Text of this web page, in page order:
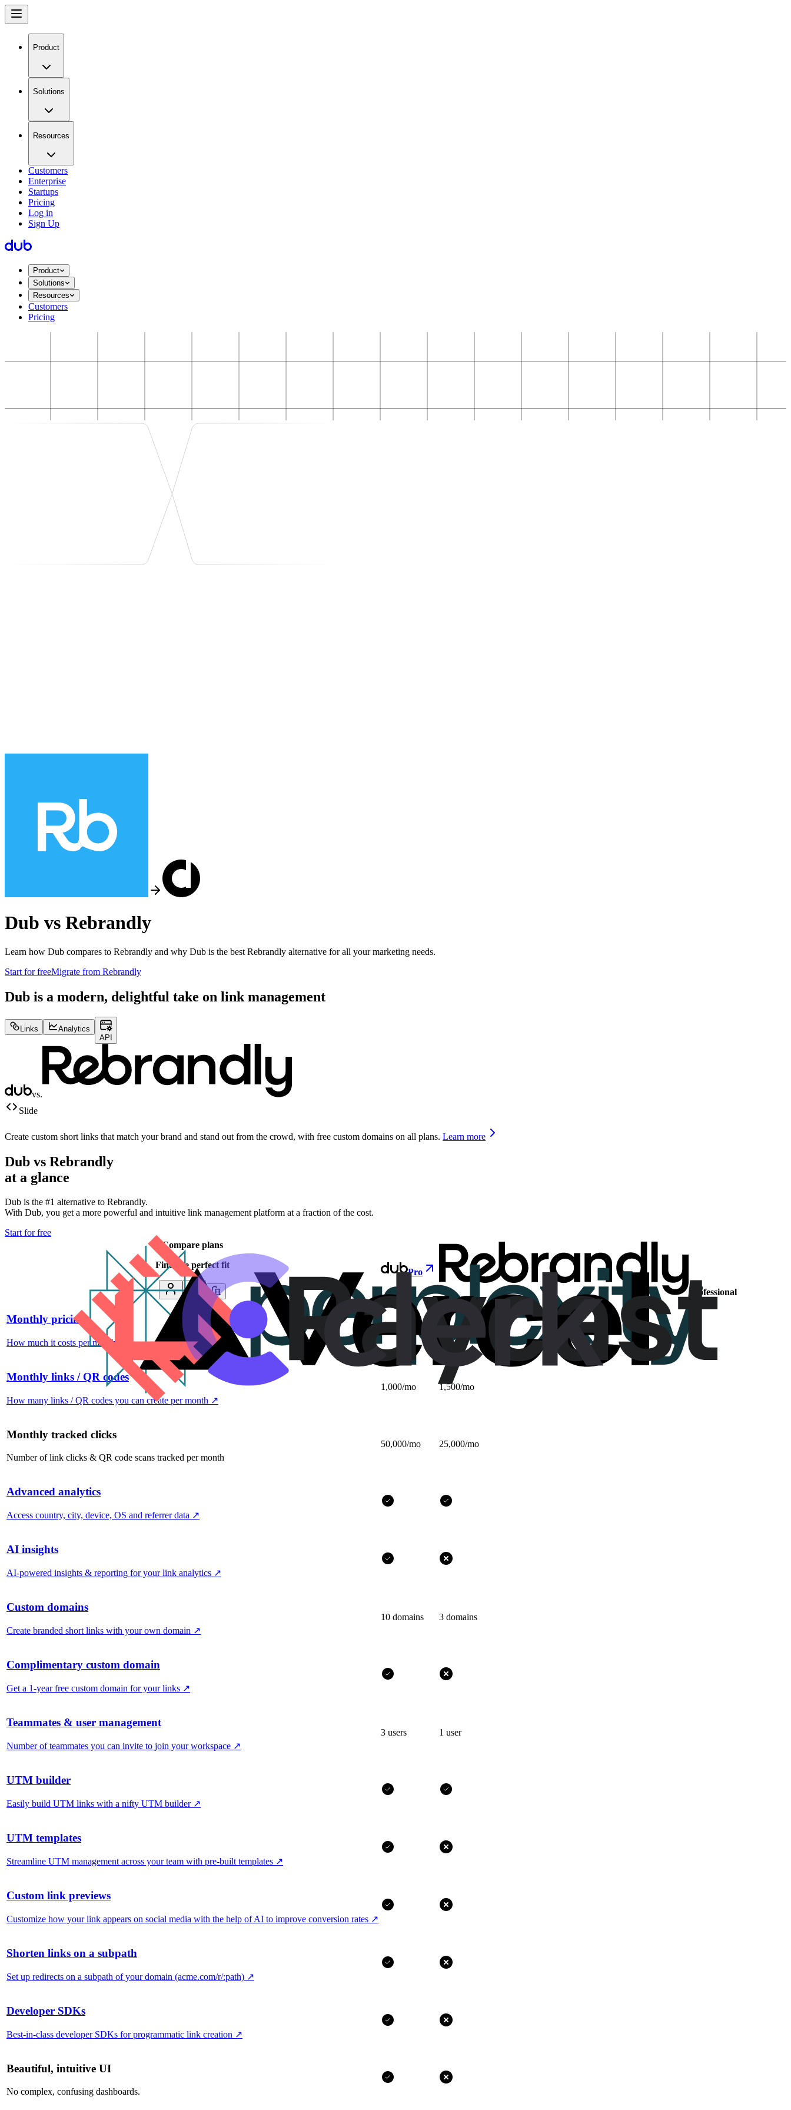
Product
Solutions
Resources
Customers
Enterprise
Startups
Pricing
Log in
Sign Up
Product
Solutions
Resources
Customers
Pricing
Dub vs Rebrandly
Learn how Dub compares to Rebrandly and why Dub is the best Rebrandly alternative for all your marketing needs.
Start for freeMigrate from Rebrandly
Dub is a modern, delightful take on link management
Links
Analytics
API
vs.
Slide
Create custom short links that match your brand and stand out from the crowd, with free custom domains on all plans. Learn more
Dub vs Rebrandly
at a glance
Dub is the #1 alternative to Rebrandly.
With Dub, you get a more powerful and intuitive link management platform at a fraction of the cost.
Start for free
Compare plans
Find the perfect fit
Pro
Professional
Monthly pricing
How much it costs per month
Monthly links / QR codes
How many links / QR codes you can create per month ↗
1,000/mo 1,500/mo
Monthly tracked clicks
Number of link clicks & QR code scans tracked per month
50,000/mo 25,000/mo
Advanced analytics
Access country, city, device, OS and referrer data ↗
AI insights
AI-powered insights & reporting for your link analytics ↗
Custom domains
Create branded short links with your own domain ↗
10 domains 3 domains
Complimentary custom domain
Get a 1-year free custom domain for your links ↗
Teammates & user management
Number of teammates you can invite to join your workspace ↗
3 users 1 user
UTM builder
Easily build UTM links with a nifty UTM builder ↗
UTM templates
Streamline UTM management across your team with pre-built templates ↗
Custom link previews
Customize how your link appears on social media with the help of AI to improve conversion rates ↗
Shorten links on a subpath
Set up redirects on a subpath of your domain (acme.com/r/:path) ↗
Developer SDKs
Best-in-class developer SDKs for programmatic link creation ↗
Beautiful, intuitive UI
No complex, confusing dashboards.